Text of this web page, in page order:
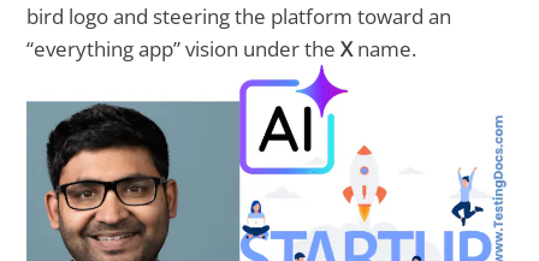
bird logo and steering the platform toward an
“everything app” vision under the Xname.